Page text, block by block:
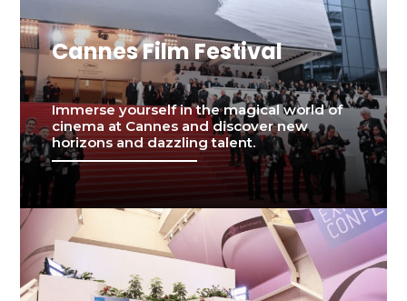
Cannes Film Festival
Immerse yourself in the magical world of
cinema at Cannes and discover new
horizons and dazzling talent.